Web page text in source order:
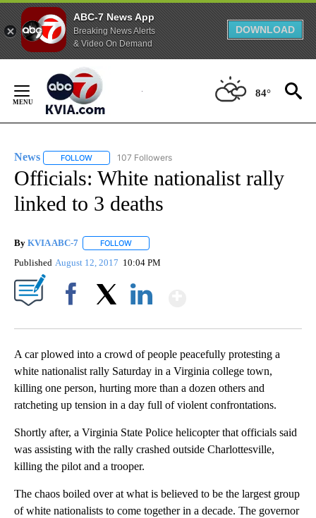
ABC-7 News App
Breaking News Alerts
& Video On Demand
DOWNLOAD
Content
84°
News FOLLOW FOLLOW "NEWS" TO RECEIVE NOTIFICATIONS ABOUT
107 Followers
Officials: White nationalist rally
linked to 3 deaths
By KVIA ABC-7 FOLLOW
Published August 12, 2017 10:04 PM
A car plowed into a crowd of people peacefully protesting a
white nationalist rally Saturday in a Virginia college town,
killing one person, hurting more than a dozen others and
ratcheting up tension in a day full of violent confrontations.
Shortly after, a Virginia State Police helicopter that officials said
was assisting with the rally crashed outside Charlottesville,
killing the pilot and a trooper.
The chaos boiled over at what is believed to be the largest group
of white nationalists to come together in a decade. The governor